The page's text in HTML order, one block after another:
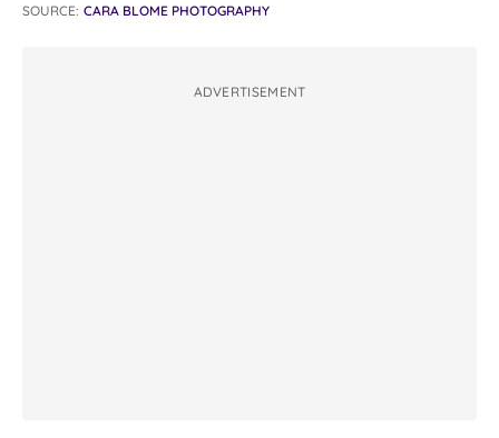
SOURCE: CARA BLOME PHOTOGRAPHY
ADVERTISEMENT